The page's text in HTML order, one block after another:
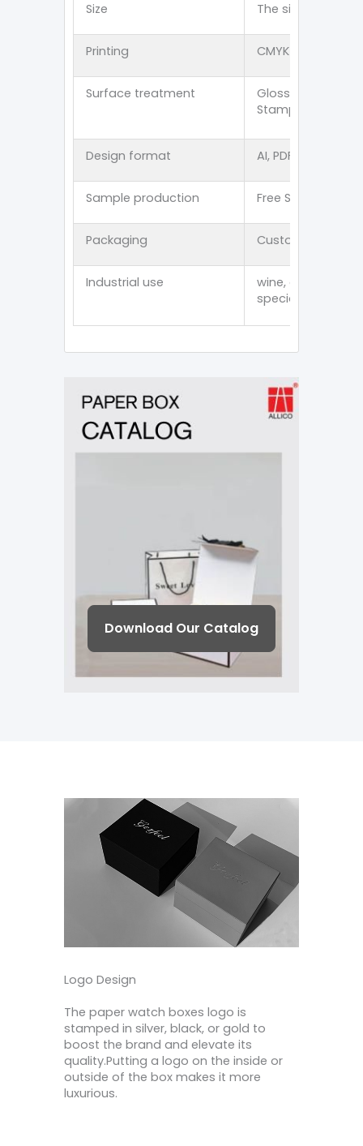
Size The size can be
Printing CMYK offset 、
Surface treatment
Glossy
Stamping/Spot
Design format AI, PDF, CDR, PSD,
Sample production Free Stock
Packaging Customized
Industrial use
wine, cosmetics,
specialty item
Download Our Catalog
Logo Design
The paper watch boxes logo is
stamped in silver, black, or gold to
boost the brand and elevate its
quality.Putting a logo on the inside or
outside of the box makes it more
luxurious.